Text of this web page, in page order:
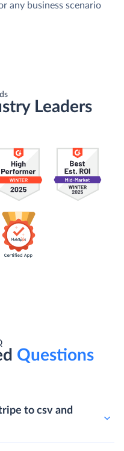
any business scenario
Leaders
Questions
to csv and